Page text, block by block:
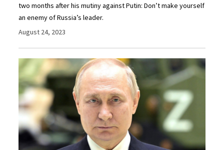
two months after his mutiny against Putin: Don’t make yourself
an enemy of Russia’s leader.
August 24, 2023